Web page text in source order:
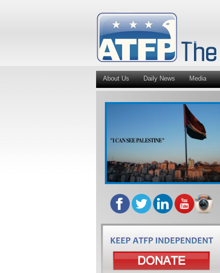
About Us Daily News Media